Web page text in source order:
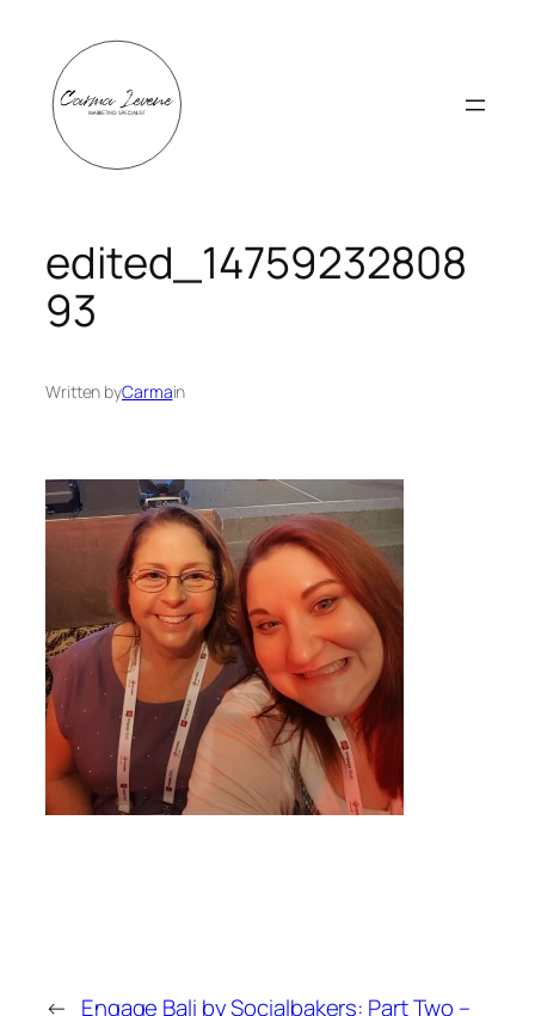
content
edited_14759232808
93
Written byCarmain
← Engage Bali by Socialbakers: Part Two –